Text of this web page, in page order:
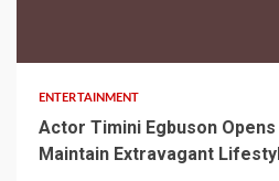
ENTERTAINMENT
Actor Timini Egbuson
Maintain Extravagant